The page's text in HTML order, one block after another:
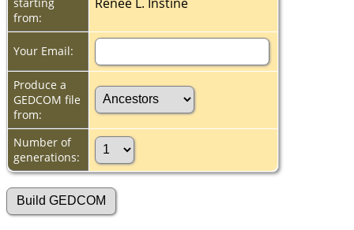
from:
Your Email:
Produce a
GEDCOM file
from:
Number of
generations: